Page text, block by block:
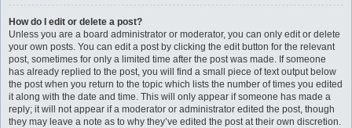
How do I edit or delete a post?
Unless you are a board administrator or moderator, you can only edit or delete
your own posts. You can edit a post by clicking the edit button for the relevant
post, sometimes for only a limited time after the post was made. If someone
has already replied to the post, you will find a small piece of text output below
the post when you return to the topic which lists the number of times you edited
it along with the date and time. This will only appear if someone has made a
reply; it will not appear if a moderator or administrator edited the post, though
they may leave a note as to why they’ve edited the post at their own discretion.